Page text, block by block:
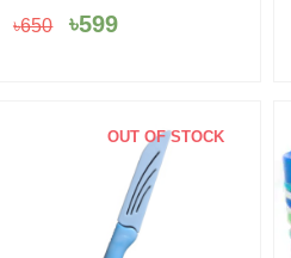
৳650
৳650.
৳599৳599.
OUT OF STOCK